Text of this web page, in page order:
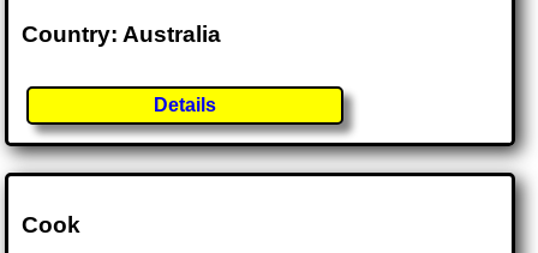
Country: Australia
Details
Cook